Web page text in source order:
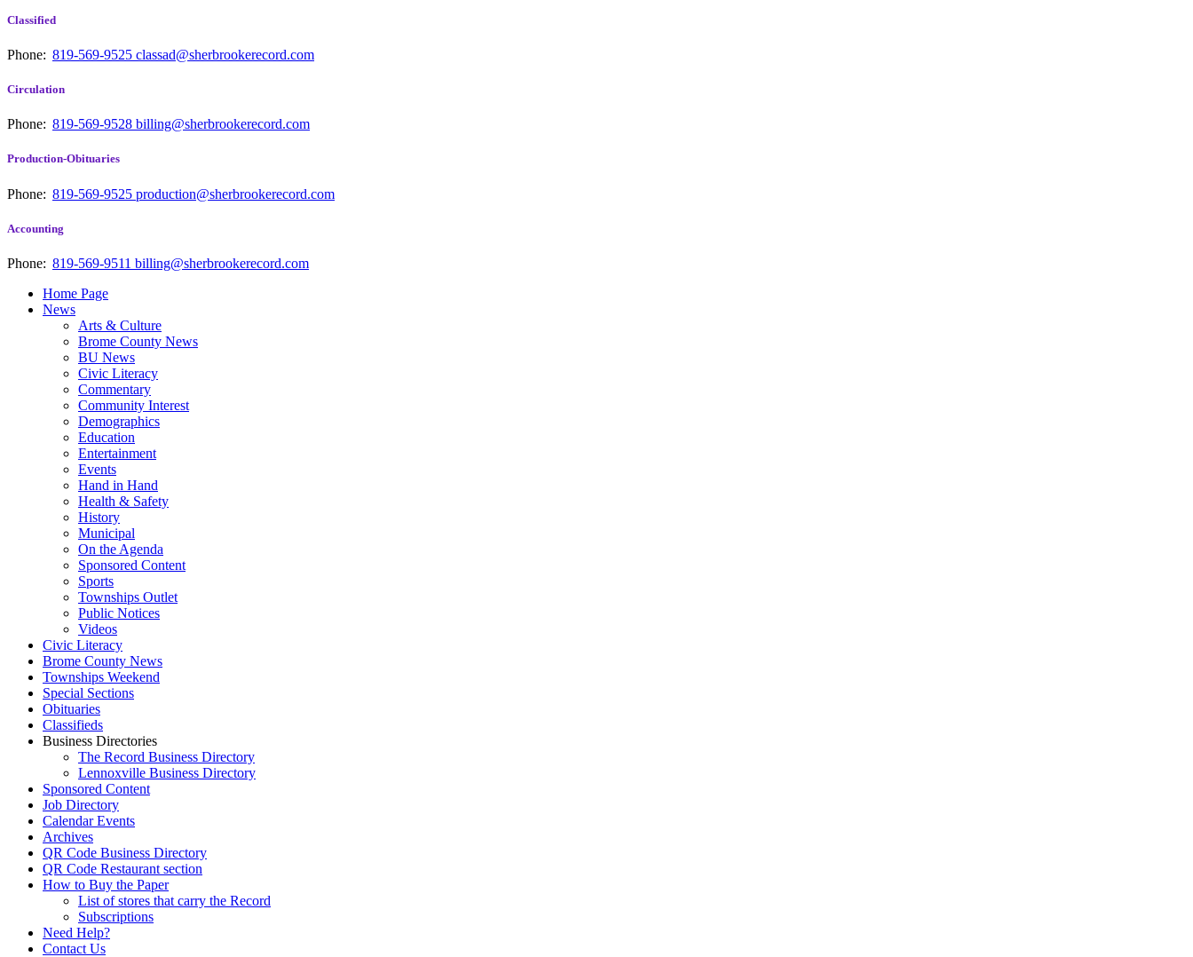
Classified
Phone: 819-569-9525 classad@sherbrookerecord.com
Circulation
Phone: 819-569-9528 billing@sherbrookerecord.com
Production-Obituaries
Phone: 819-569-9525 production@sherbrookerecord.com
Accounting
Phone: 819-569-9511 billing@sherbrookerecord.com
Home Page
News
Arts & Culture
Brome County News
BU News
Civic Literacy
Commentary
Community Interest
Demographics
Education
Entertainment
Events
Hand in Hand
Health & Safety
History
Municipal
On the Agenda
Sponsored Content
Sports
Townships Outlet
Public Notices
Videos
Civic Literacy
Brome County News
Townships Weekend
Special Sections
Obituaries
Classifieds
Business Directories
The Record Business Directory
Lennoxville Business Directory
Sponsored Content
Job Directory
Calendar Events
Archives
QR Code Business Directory
QR Code Restaurant section
How to Buy the Paper
List of stores that carry the Record
Subscriptions
Need Help?
Contact Us